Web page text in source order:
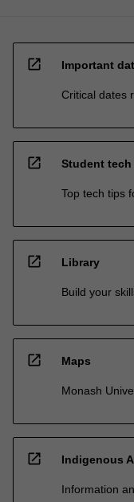
open_in_new Important
Critical dates
open_in_new Student
Top tech tips
open_in_new Library
Build your
open_in_new Maps
Monash
open_in_new Indigenous
Information